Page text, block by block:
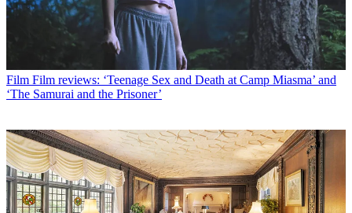
Film Film reviews: ‘Teenage Sex and Death at Camp Miasma’ and
‘The Samurai and the Prisoner’